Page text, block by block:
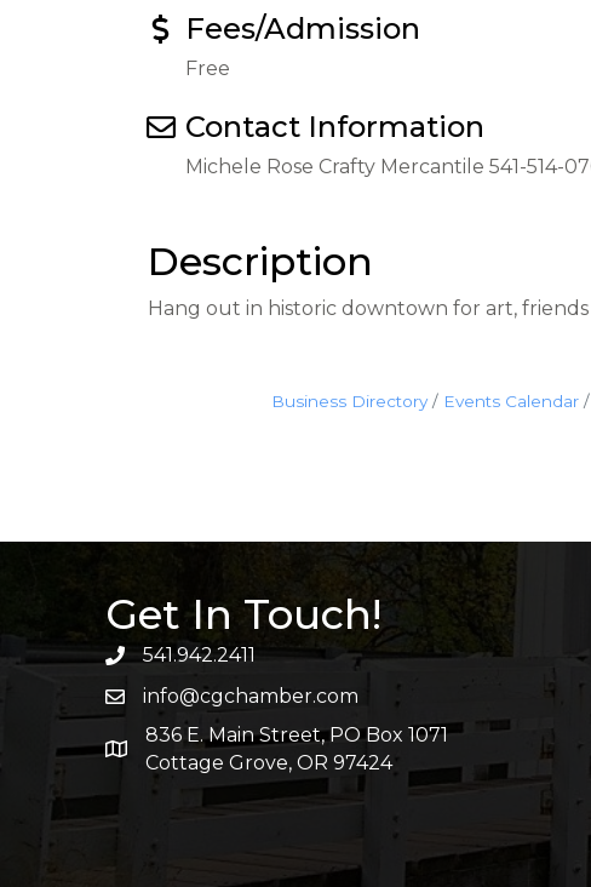
Fees/Admission
Free
Contact Information
Michele Rose Crafty Mercantile 541-514-
Description
Hang out in historic downtown for art,
Business Directory Events Calendar
Get In Touch!
541.942.2411
info@cgchamber.com
836 E. Main Street, PO Box 1071
Cottage Grove, OR 97424